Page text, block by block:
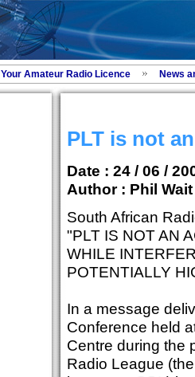
Your Amateur Radio Licence News
PLT is not
Date : 24 / 06 /
Author : Phil
South African
"PLT IS NOT AN
WHILE
POTENTIALLY
In a message
Conference held
Centre during the
Radio League